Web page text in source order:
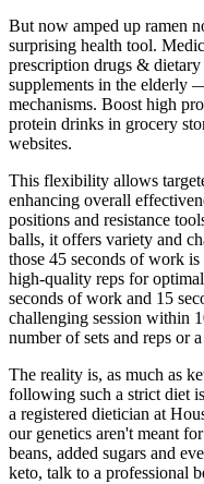
But now amped up ramen
surprising health tool.
prescription drugs &
supplements in the elderly
mechanisms. Boost high
protein drinks in grocery
websites.
This flexibility allows
enhancing overall
positions and resistance
balls, it offers variety and
those 45 seconds of work
high-quality reps for
seconds of work and 15
challenging session within
number of sets and reps or
The reality is, as much as
following such a strict diet
a registered dietician at
our genetics aren't meant
beans, added sugars and
keto, talk to a professional